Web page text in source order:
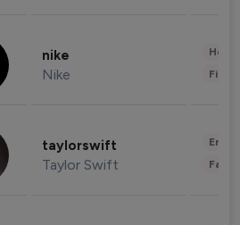
nike
Nike
taylorswift
Taylor Swift